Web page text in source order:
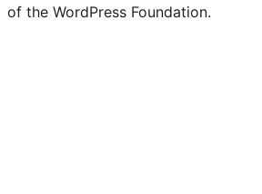
of the WordPress Foundation.